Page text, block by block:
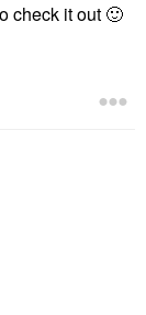
check it out 🙂